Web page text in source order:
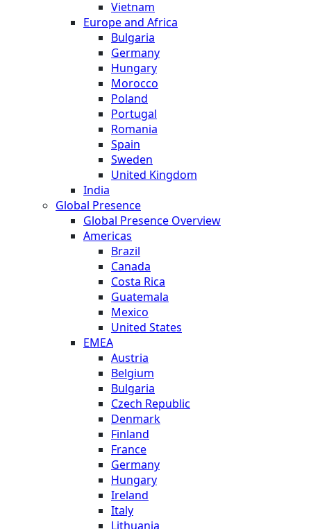
Vietnam
Europe and Africa
Bulgaria
Germany
Hungary
Morocco
Poland
Portugal
Romania
Spain
Sweden
United Kingdom
India
Global Presence
Global Presence Overview
Americas
Brazil
Canada
Costa Rica
Guatemala
Mexico
United States
EMEA
Austria
Belgium
Bulgaria
Czech Republic
Denmark
Finland
France
Germany
Hungary
Ireland
Italy
Lithuania